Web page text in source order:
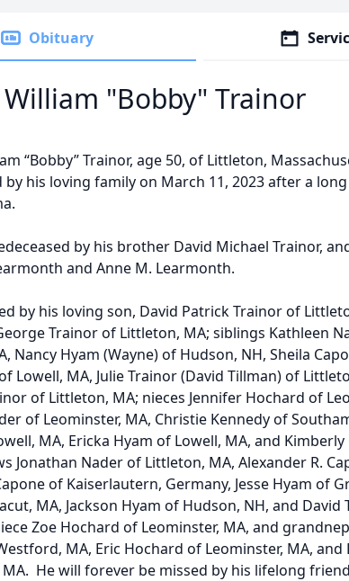
Obituary
"Bobby" Trainor
“Bobby” Trainor, age 50, of Littleton,
his loving family on March 11, 2023 after a
by his brother David Michael Trainor,
and Anne M. Learmonth.
by his loving son, David Patrick Trainor of
Trainor of Littleton, MA; siblings Kathleen
Nancy Hyam (Wayne) of Hudson, NH, Sheila
Lowell, MA, Julie Trainor (David Tillman) of
of Littleton, MA; nieces Jennifer Hochard of
of Leominster, MA, Christie Kennedy of
MA, Ericka Hyam of Lowell, MA, and
Jonathan Nader of Littleton, MA, Alexander R.
of Kaiserlautern, Germany, Jesse Hyam of
MA, Jackson Hyam of Hudson, NH, and
Zoe Hochard of Leominster, MA, and
MA, Eric Hochard of Leominster, MA,
MA. He will forever be missed by his lifelong